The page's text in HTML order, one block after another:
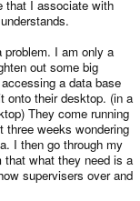
buy a computer, or
System is. They
They basically
down and use a TV.
names when
based, for sketch
him, and he'll say "I
that I associate with
I am only a
out some big
a data base
onto their desktop. (in a
They come running
three weeks wondering
I then go through my
that what they need is a
supervisers over and